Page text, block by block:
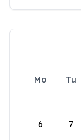
Mo Tu
6 7